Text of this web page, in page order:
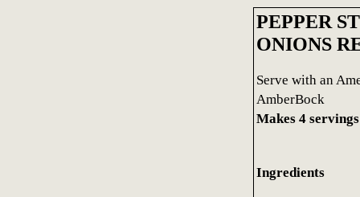
PEPPER
ONIONS
Serve with an
AmberBock
Makes 4 servings
Ingredients